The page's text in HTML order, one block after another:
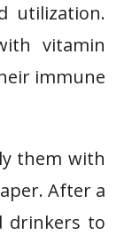
utilization.
vitamin
immune
them with
After a
drinkers to